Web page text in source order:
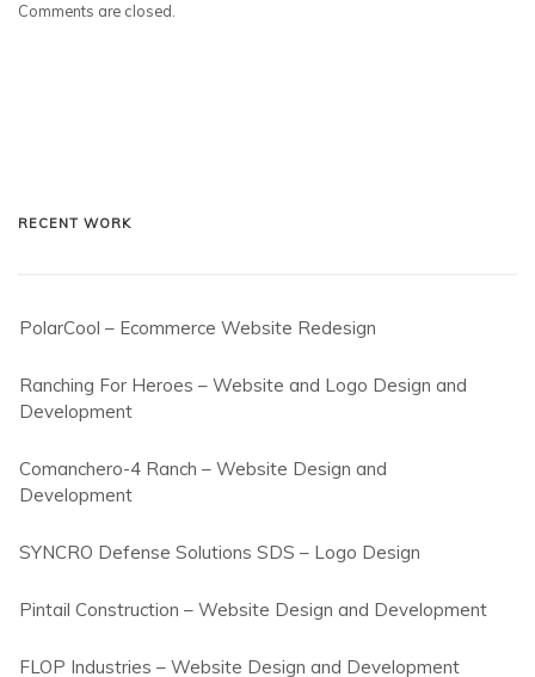
Comments are closed.
RECENT WORK
PolarCool – Ecommerce Website Redesign
Ranching For Heroes – Website and Logo Design and
Development
Comanchero-4 Ranch – Website Design and
Development
SYNCRO Defense Solutions SDS – Logo Design
Pintail Construction – Website Design and Development
FLOP Industries – Website Design and Development